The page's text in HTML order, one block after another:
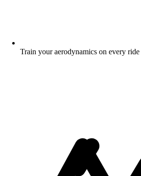
Train your aerodynamics on every ride